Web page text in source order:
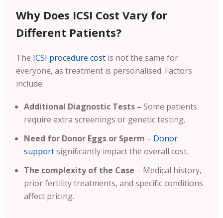
Why Does ICSI Cost Vary for
Different Patients?
The ICSI procedure cost is not the same for
everyone, as treatment is personalised. Factors
include:
Additional Diagnostic Tests – Some patients
require extra screenings or genetic testing.
Need for Donor Eggs or Sperm – Donor
supportsignificantly impact the overall cost.
The complexity of the Case – Medical history,
prior fertility treatments, and specific conditions
affect pricing.